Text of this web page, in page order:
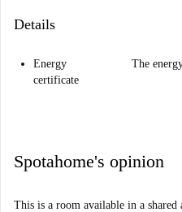
Details
Energy
certificate
The
Spotahome's opinion
This is a room available in a